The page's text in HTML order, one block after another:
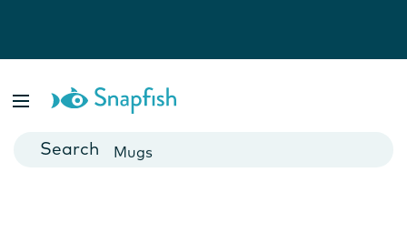
Canvas Prints
Mugs